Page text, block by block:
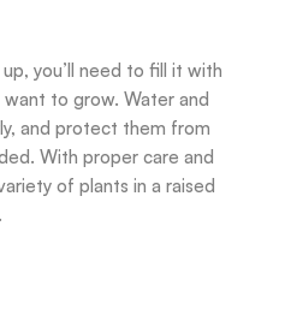
you’ll need to fill it with
to grow. Water and
and protect them from
With proper care and
of plants in a raised